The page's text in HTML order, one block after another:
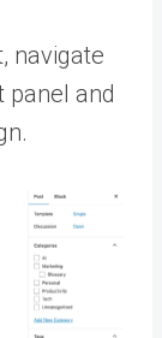
navigate
panel and